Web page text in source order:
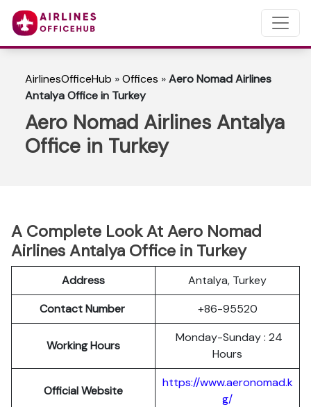
AirlinesOfficeHub »Offices »Aero Nomad Airlines
Antalya Office in Turkey
Aero Nomad Airlines Antalya
Office in Turkey
A Complete Look At Aero Nomad
Airlines Antalya Office in Turkey
Address
Antalya, Turkey
Contact Number
+86-95520
Working Hours
Monday-Sunday : 24
Hours
OfficialWebsite
https://www.aeronomad.k
g/